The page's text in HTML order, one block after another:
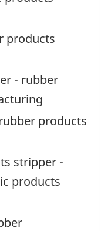
products
- rubber
products
stripper -
products